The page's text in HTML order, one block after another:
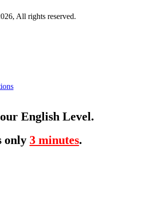
All rights reserved.
English Level.
only 3 minutes.